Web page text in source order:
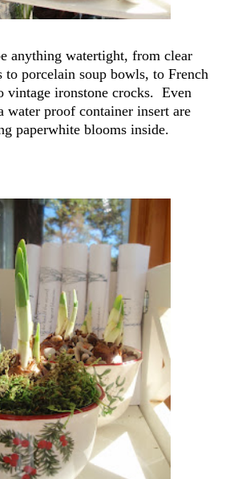
anything watertight, from clear
to porcelain soup bowls, to French
vintage ironstone crocks. Even
water proof container insert are
paperwhite blooms inside.